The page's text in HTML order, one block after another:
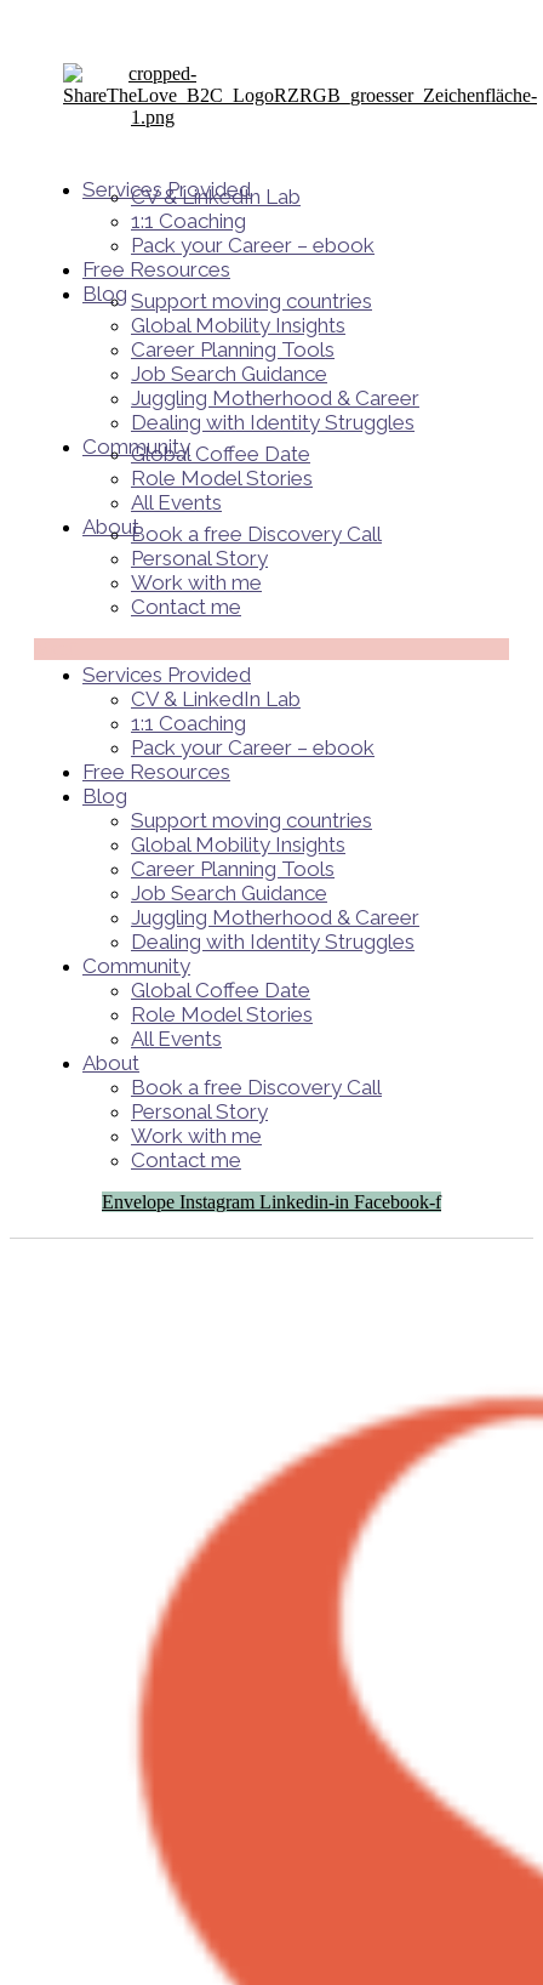
Services Provided
CV & LinkedIn Lab
1:1 Coaching
Pack your Career – ebook
Free Resources
Blog Support moving countries
Global Mobility Insights
Career Planning Tools​
Job Search Guidance
Juggling Motherhood & Career
Dealing with Identity Struggles
Community
Global Coffee Date
Role Model Stories
All Events
AboutBook a free Discovery Call
Personal Story
Work with me
Contact me
Services Provided
CV & LinkedIn Lab
1:1 Coaching
Pack your Career – ebook
Free Resources
Blog
Support moving countries
Global Mobility Insights
Career Planning Tools​
Job Search Guidance
Juggling Motherhood & Career
Dealing with Identity Struggles
Community
Global Coffee Date
Role Model Stories
All Events
About
Book a free Discovery Call
Personal Story
Work with me
Contact me
Envelope Instagram Linkedin-in Facebook-f